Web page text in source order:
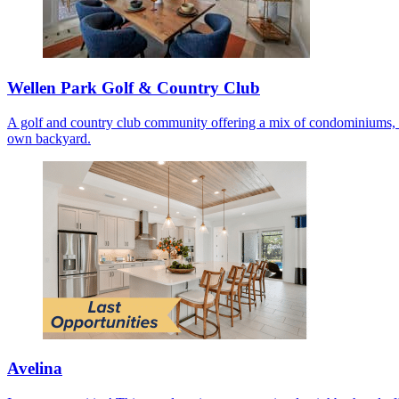
Wellen Park Golf & Country Club
A golf and country club community offering a mix of condominiums,
own backyard.
Avelina